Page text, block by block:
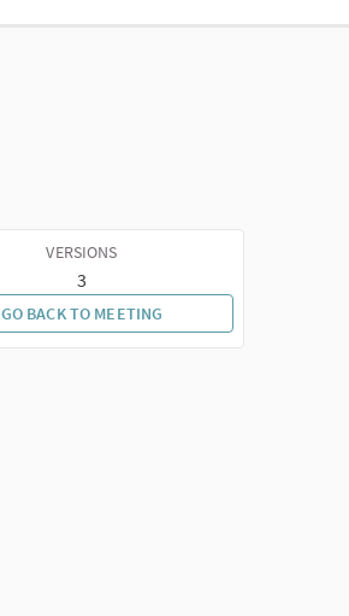
VERSIONS
3
GO BACK TO MEETING